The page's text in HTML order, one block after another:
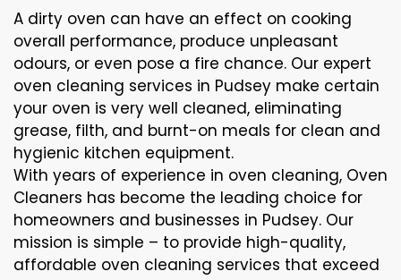
A dirty oven can have an effect on cooking
overall performance, produce unpleasant
odours, or even pose a fire chance. Our expert
oven cleaning services in Pudsey make certain
your oven is very well cleaned, eliminating
grease, filth, and burnt-on meals for clean and
hygienic kitchen equipment.
With years of experience in oven cleaning, Oven
Cleaners has become the leading choice for
homeowners and businesses in Pudsey. Our
mission is simple – to provide high-quality,
affordable oven cleaning services that exceed